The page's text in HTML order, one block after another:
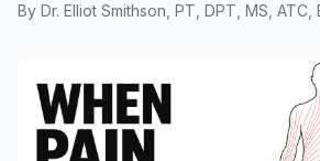
By Dr. Elliot Smithson, PT, DPT, MS, ATC,